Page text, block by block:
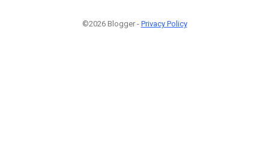
©2026 Blogger - Privacy Policy